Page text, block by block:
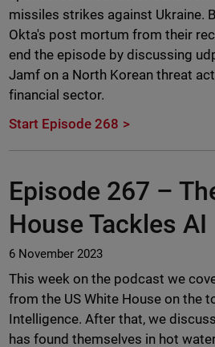
missiles strikes against Ukraine.
Okta's post mortum from their
end the episode by discussing
Jamf on a North Korean threat
financial sector.
Start Episode 268
Episode 267 –
House Tackles AI
6 November 2023
This week on the podcast we
from the US White House on the
Intelligence. After that, we
has found themselves in hot